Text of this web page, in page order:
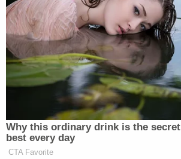
classes to the following categories
“socialist liberal and/or voted for the
campaigner-in-chief” or “non-
Muslim.” He says he meant for the
humorous, but the public didn’t find
Why this ordinary drink is the
best every day
CTA Favorite